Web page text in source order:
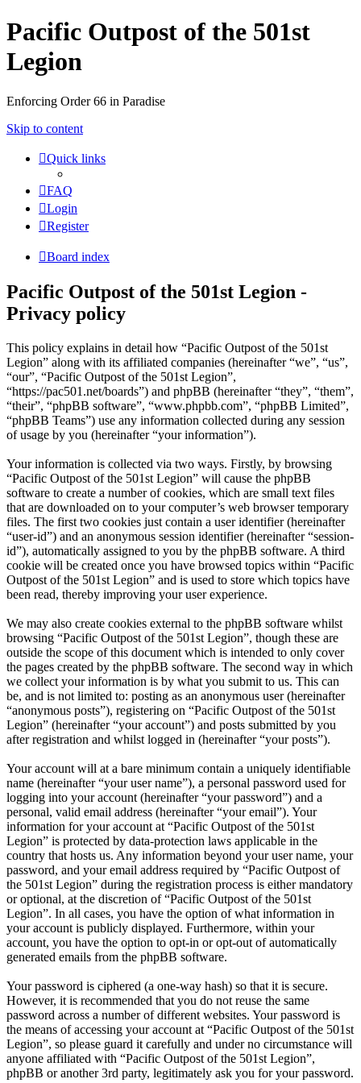
Pacific Outpost of the 501st
Legion
Enforcing Order 66 in Paradise
Skip to content
Quick links
FAQ
Login
Register
Board index
Pacific Outpost of the 501st Legion -
Privacy policy
This policy explains in detail how “Pacific Outpost of the 501st
Legion” along with its affiliated companies (hereinafter “we”, “us”,
“our”, “Pacific Outpost of the 501st Legion”,
“https://pac501.net/boards”) and phpBB (hereinafter “they”, “them”,
“their”, “phpBB software”, “www.phpbb.com”, “phpBB Limited”,
“phpBB Teams”) use any information collected during any session
of usage by you (hereinafter “your information”).
Your information is collected via two ways. Firstly, by browsing
“Pacific Outpost of the 501st Legion” will cause the phpBB
software to create a number of cookies, which are small text files
that are downloaded on to your computer’s web browser temporary
files. The first two cookies just contain a user identifier (hereinafter
“user-id”) and an anonymous session identifier (hereinafter “session-
id”), automatically assigned to you by the phpBB software. A third
cookie will be created once you have browsed topics within “Pacific
Outpost of the 501st Legion” and is used to store which topics have
been read, thereby improving your user experience.
We may also create cookies external to the phpBB software whilst
browsing “Pacific Outpost of the 501st Legion”, though these are
outside the scope of this document which is intended to only cover
the pages created by the phpBB software. The second way in which
we collect your information is by what you submit to us. This can
be, and is not limited to: posting as an anonymous user (hereinafter
“anonymous posts”), registering on “Pacific Outpost of the 501st
Legion” (hereinafter “your account”) and posts submitted by you
after registration and whilst logged in (hereinafter “your posts”).
Your account will at a bare minimum contain a uniquely identifiable
name (hereinafter “your user name”), a personal password used for
logging into your account (hereinafter “your password”) and a
personal, valid email address (hereinafter “your email”). Your
information for your account at “Pacific Outpost of the 501st
Legion” is protected by data-protection laws applicable in the
country that hosts us. Any information beyond your user name, your
password, and your email address required by “Pacific Outpost of
the 501st Legion” during the registration process is either mandatory
or optional, at the discretion of “Pacific Outpost of the 501st
Legion”. In all cases, you have the option of what information in
your account is publicly displayed. Furthermore, within your
account, you have the option to opt-in or opt-out of automatically
generated emails from the phpBB software.
Your password is ciphered (a one-way hash) so that it is secure.
However, it is recommended that you do not reuse the same
password across a number of different websites. Your password is
the means of accessing your account at “Pacific Outpost of the 501st
Legion”, so please guard it carefully and under no circumstance will
anyone affiliated with “Pacific Outpost of the 501st Legion”,
phpBB or another 3rd party, legitimately ask you for your password.